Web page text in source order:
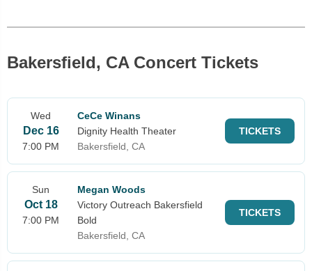
Bakersfield, CA Concert Tickets
Wed
Dec 16
7:00 PM
CeCe Winans
Dignity Health Theater
Bakersfield, CA
TICKETS
Sun
Oct 18
7:00 PM
Megan Woods
Victory Outreach Bakersfield
Bold
Bakersfield, CA
TICKETS